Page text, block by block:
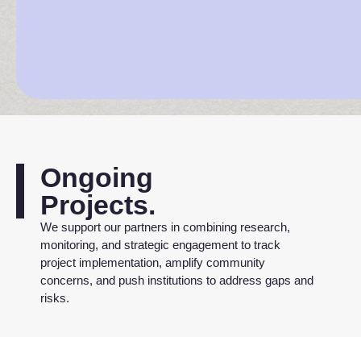
Ongoing
Projects.
We support our partners in combining research,
monitoring, and strategic engagement to track
project implementation, amplify community
concerns, and push institutions to address gaps and
risks.